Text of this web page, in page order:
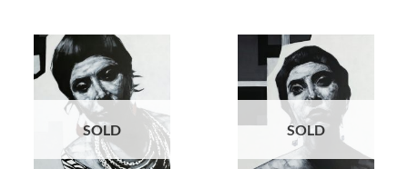
SOLD SOLD